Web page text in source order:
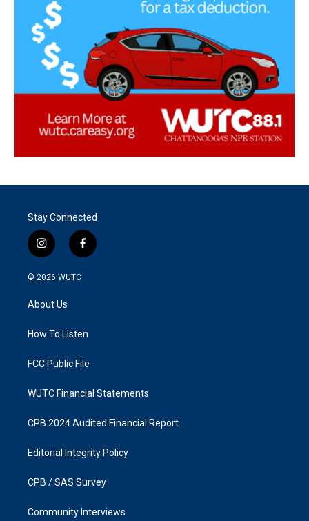
Stay Connected
i
n
s
a
g
a
f
a
k
© 2026 WUTC
About Us
How To Listen
FCC Public File
WUTC Financial Statements
CPB 2024 Audited Financial Report
Editorial Integrity Policy
CPB / SAS Survey
Community Interviews